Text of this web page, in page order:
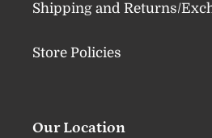
Shipping and Returns/
Store Policies
Our Location